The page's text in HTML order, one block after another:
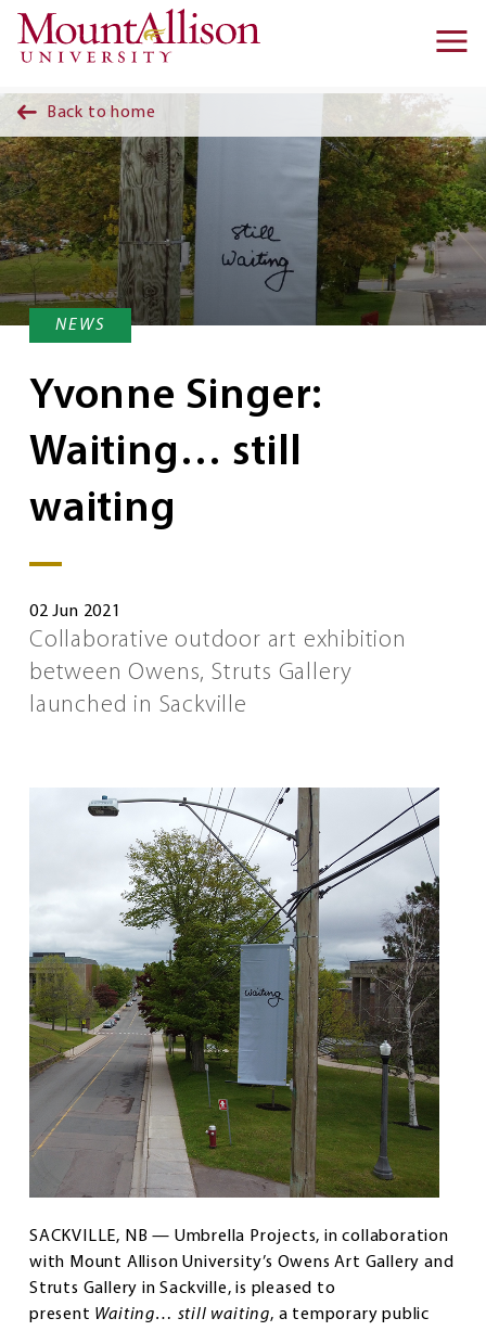
Skip to main content
Back to home
NEWS
Yvonne Singer:
Waiting… still
waiting
02 Jun 2021
Collaborative outdoor art exhibition
between Owens, Struts Gallery
launched in Sackville
SACKVILLE, NB — Umbrella Projects, in collaboration
with Mount Allison University’s Owens Art Gallery and
Struts Gallery in Sackville, is pleased to
present Waiting… still waiting, a temporary public